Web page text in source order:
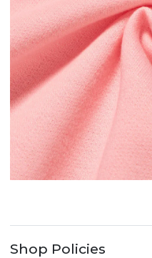
Shop Policies